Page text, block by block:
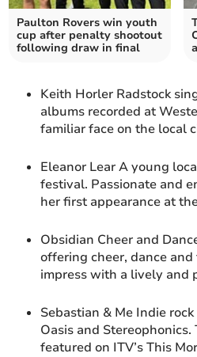
Paulton Rovers win youth
cup after penalty shootout
following draw in final
Keith Horler Radstock
albums recorded at
familiar face on the local
Eleanor Lear A young
festival. Passionate and
her first appearance at
Obsidian Cheer and
offering cheer, dance
impress with a lively and
Sebastian & Me Indie
Oasis and Stereophonics.
featured on ITV’s This